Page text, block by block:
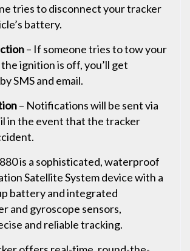
tries to disconnect your tracker
battery.
– If someone tries to tow your
ignition is off, you’ll get
SMS and email.
– Notifications will be sent via
in the event that the tracker
is a sophisticated, waterproof
Satellite System device with a
battery and integrated
and gyroscope sensors,
and reliable tracking.